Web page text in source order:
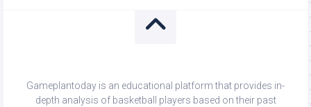
Gameplantoday is an educational platform that provides in-
depth analysis of basketball players based on their past